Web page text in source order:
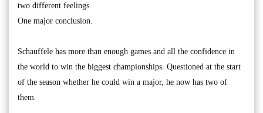
two different feelings.
One major conclusion.
Schauffele has more than enough games and all the confidence in
the world to win the biggest championships. Questioned at the start
of the season whether he could win a major, he now has two of
them.